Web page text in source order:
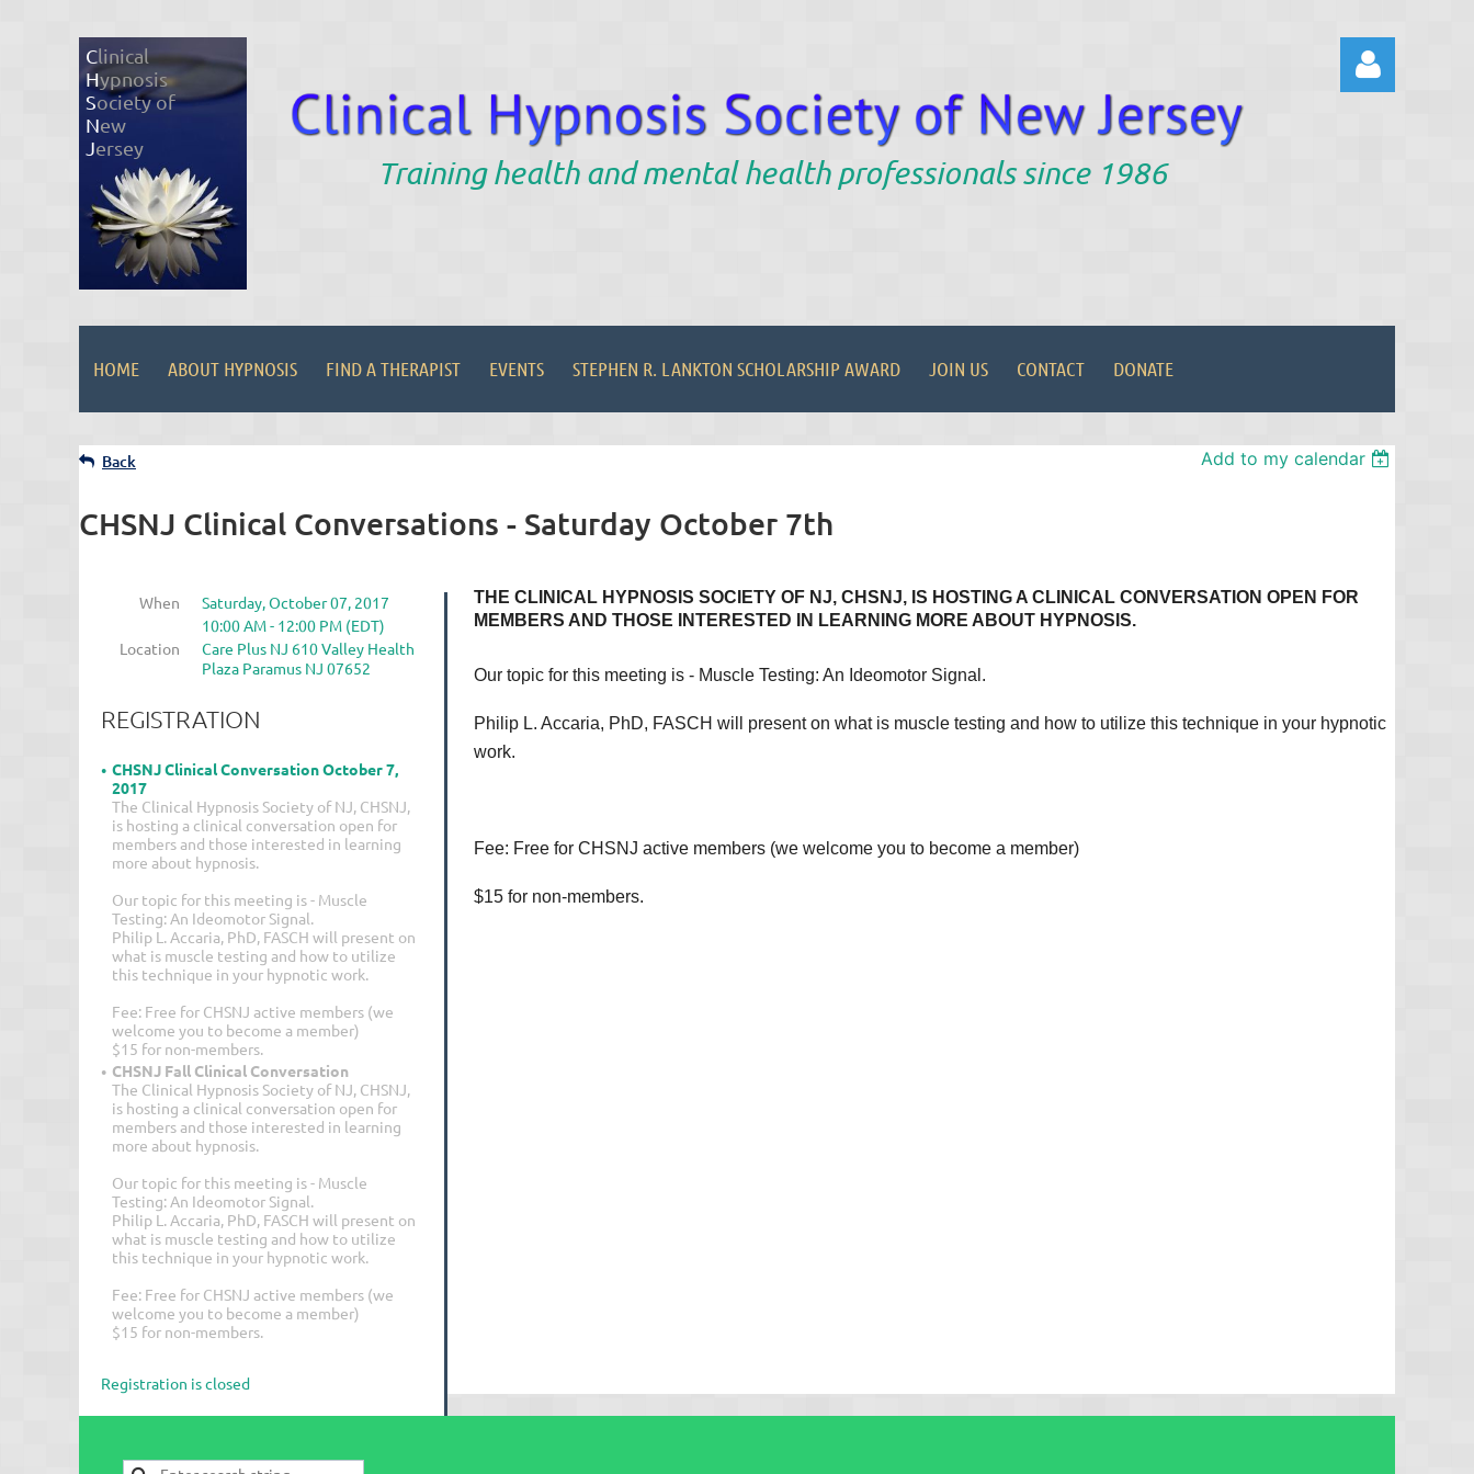
Clinical
Hypnosis
Society of
New
Jersey
Training health and mental health professionals since 1986
HOME ABOUT HYPNOSIS FIND A THERAPIST EVENTS STEPHEN R. LANKTON SCHOLARSHIP AWARD JOIN US CONTACT DONATE
Back Add to my calendar
CHSNJ Clinical Conversations - Saturday October 7th
When
Saturday, October 07, 2017
10:00 AM - 12:00 PM (EDT)
Location
Care Plus NJ 610 Valley Health
Plaza Paramus NJ 07652
REGISTRATION
CHSNJ Clinical Conversation October 7,
2017
The Clinical Hypnosis Society of NJ, CHSNJ,
is hosting a clinical conversation open for
members and those interested in learning
more about hypnosis.
Our topic for this meeting is - Muscle
Testing: An Ideomotor Signal.
Philip L. Accaria, PhD, FASCH will present on
what is muscle testing and how to utilize
this technique in your hypnotic work.
Fee: Free for CHSNJ active members (we
welcome you to become a member)
$15 for non-members.
CHSNJ Fall Clinical Conversation
The Clinical Hypnosis Society of NJ, CHSNJ,
is hosting a clinical conversation open for
members and those interested in learning
more about hypnosis.
Our topic for this meeting is - Muscle
Testing: An Ideomotor Signal.
Philip L. Accaria, PhD, FASCH will present on
what is muscle testing and how to utilize
this technique in your hypnotic work.
Fee: Free for CHSNJ active members (we
welcome you to become a member)
$15 for non-members.
Registration is closed
THE CLINICAL HYPNOSIS SOCIETY OF NJ, CHSNJ, IS HOSTING A CLINICAL CONVERSATION OPEN FOR
MEMBERS AND THOSE INTERESTED IN LEARNING MORE ABOUT HYPNOSIS.
Our topic for this meeting is - Muscle Testing: An Ideomotor Signal.
Philip L. Accaria, PhD, FASCH will present on what is muscle testing and how to utilize this technique in your hypnotic
work.
Fee: Free for CHSNJ active members (we welcome you to become a member)
$15 for non-members.